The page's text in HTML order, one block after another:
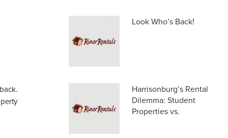
Look Who’s Back!
Harrisonburg’s Rental
Dilemma: Student
Properties vs.